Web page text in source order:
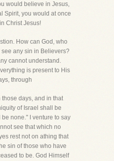
would believe in Jesus,
Spirit, you would at once
Christ Jesus!
How can God, who
any sin in Believers?
cannot understand.
is present to His
through
days, and in that
of Israel shall be
none." I venture to say
see that which no
rest not on athing that
sin of those who have
to be. God Himself